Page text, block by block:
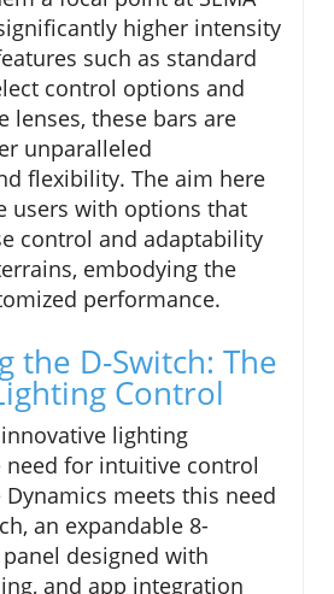
higher intensity
such as standard
control options and
lenses, these bars are
unparalleled
flexibility. The aim here
users with options that
control and adaptability
embodying the
performance.
the D-Switch: The
Control
lighting
for intuitive control
meets this need
an expandable 8-
designed with
and app integration